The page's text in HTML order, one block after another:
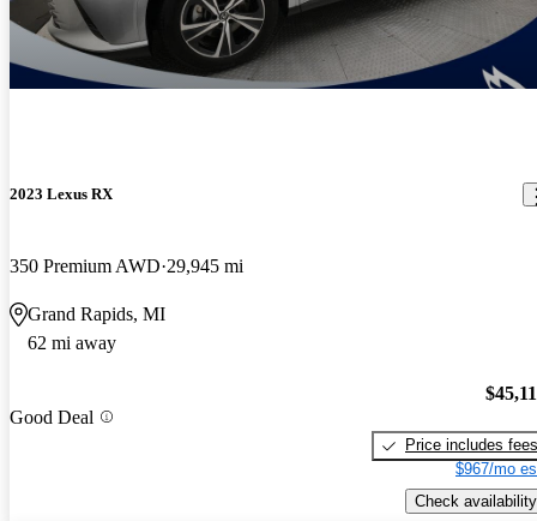
2023 Lexus RX
350 Premium AWD 29,945 mi
Grand Rapids, MI
62 mi away
Good Deal
Price includes fees
$967/mo
Check availability